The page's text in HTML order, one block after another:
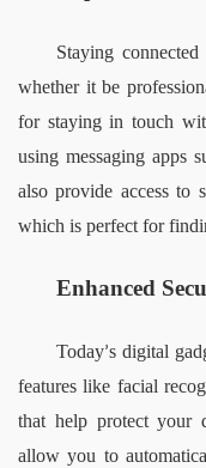
Staying
whether it be
for staying in touch
using messaging apps
also provide access to
which is perfect for
Enhanced
Today’s digital
features like facial
that help protect your
allow you to